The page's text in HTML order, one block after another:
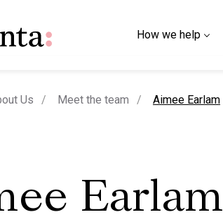
How we help
Us Meet the team current page
Aimee Earlam
Earlam